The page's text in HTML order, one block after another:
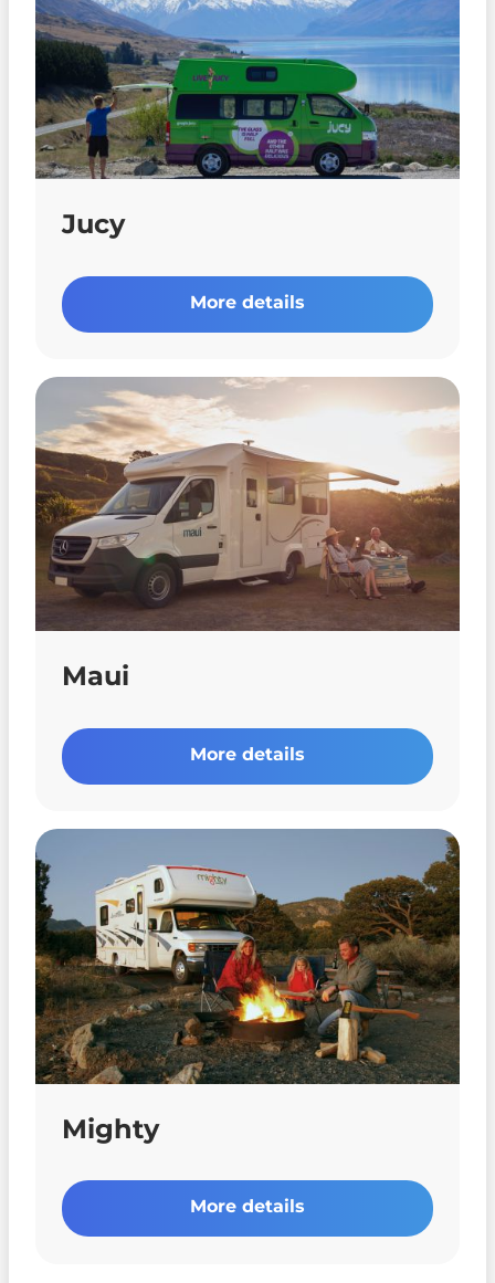
Jucy
More details
Maui
More details
Mighty
More details